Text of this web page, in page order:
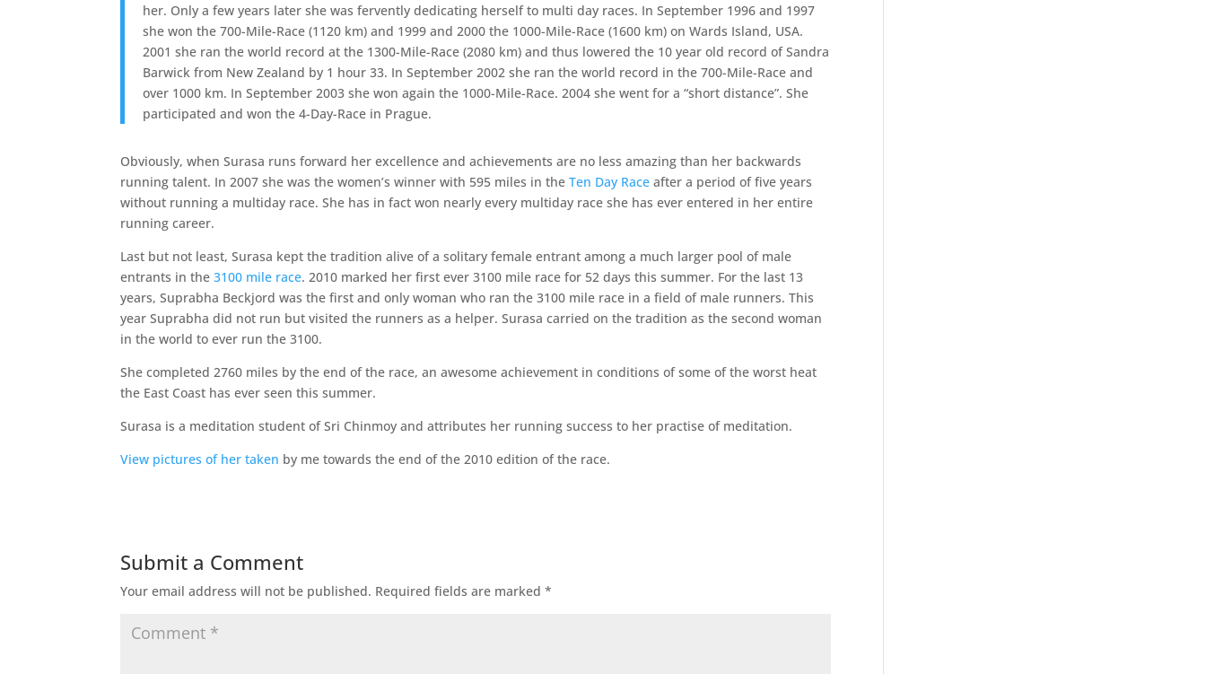
her. Only a few years later she was fervently dedicating herself to multi day races. In September 1996 and 1997
she won the 700-Mile-Race (1120 km) and 1999 and 2000 the 1000-Mile-Race (1600 km) on Wards Island, USA.
2001 she ran the world record at the 1300-Mile-Race (2080 km) and thus lowered the 10 year old record of Sandra
Barwick from New Zealand by 1 hour 33. In September 2002 she ran the world record in the 700-Mile-Race and
over 1000 km. In September 2003 she won again the 1000-Mile-Race. 2004 she went for a “short distance”. She
participated and won the 4-Day-Race in Prague.
Obviously, when Surasa runs forward her excellence and achievements are no less amazing than her backwards
running talent. In 2007 she was the women’s winner with 595 miles in theTen Day Race after a period of five years
without running a multiday race. She has in fact won nearly every multiday race she has ever entered in her entire
running career.
Last but not least, Surasa kept the tradition alive of a solitary female entrant among a much larger pool of male
entrants in the3100 mile race. 2010 marked her first ever 3100 mile race for 52 days this summer. For the last 13
years, Suprabha Beckjord was the first and only woman who ran the 3100 mile race in a field of male runners. This
year Suprabha did not run but visited the runners as a helper. Surasa carried on the tradition as the second woman
in the world to ever run the 3100.
She completed 2760 miles by the end of the race, an awesome achievement in conditions of some of the worst heat
the East Coast has ever seen this summer.
Surasa is a meditation student of Sri Chinmoy and attributes her running success to her practise of meditation.
View pictures of her taken by me towards the end of the 2010 edition of the race.
Submit a Comment
Your email address will not be published. Required fields are marked*